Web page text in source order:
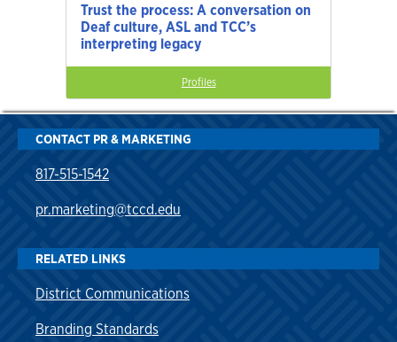
Trust the process: A conversation on
Deaf culture, ASL and TCC’s
interpreting legacy
Profiles
CONTACT PR & MARKETING
817-515-1542
pr.marketing@tccd.edu
RELATED LINKS
District Communications
Branding Standards